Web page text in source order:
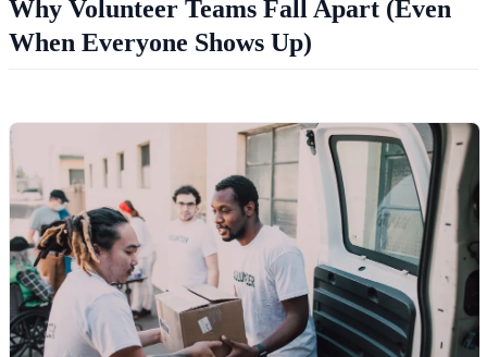
Why Volunteer Teams Fall Apart (Even
When Everyone Shows Up)